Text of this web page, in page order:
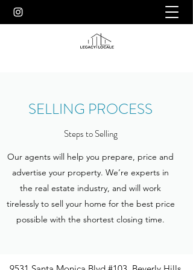
SELLING PROCESS
Steps to Selling
Our agents will help you prepare, price and
advertise your property. We’re experts in
the real estate industry, and will work
tirelessly to sell your home for the best price
possible with the shortest closing time.